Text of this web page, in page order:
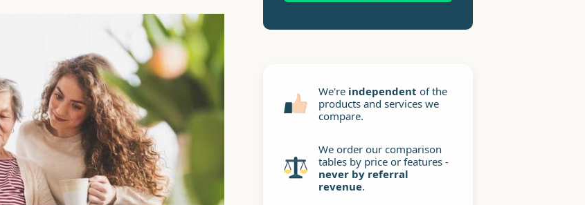
We're independent of the
products and services we
compare.
We order our comparison
tables by price or features -
never by referral
revenue.